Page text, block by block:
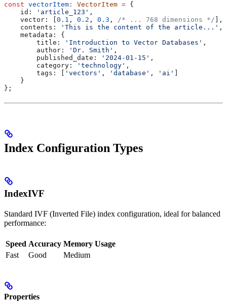
const vectorItem : VectorItem = {
    id:
'article_123' ,
    vector:
0.1 , 0.2 , 0.3 , /* ... 768 dimensions */ ],
    contents:
'This is the content of the article...' ,
    metadata:
{
        title:
'Introduction to Vector Databases' ,
        author:
'Dr. Smith' ,
        published_date:
'2024-01-15' ,
        category:
'technology' ,
        tags:
'vectors' , 'database' , 'ai'
    }
};
Index Configuration Types
IndexIVF
Standard IVF (Inverted File) index configuration, ideal for balanced
performance:
Speed Accuracy Memory Usage
Fast
Good Medium
Properties